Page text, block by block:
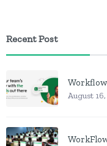
Recent Post
August